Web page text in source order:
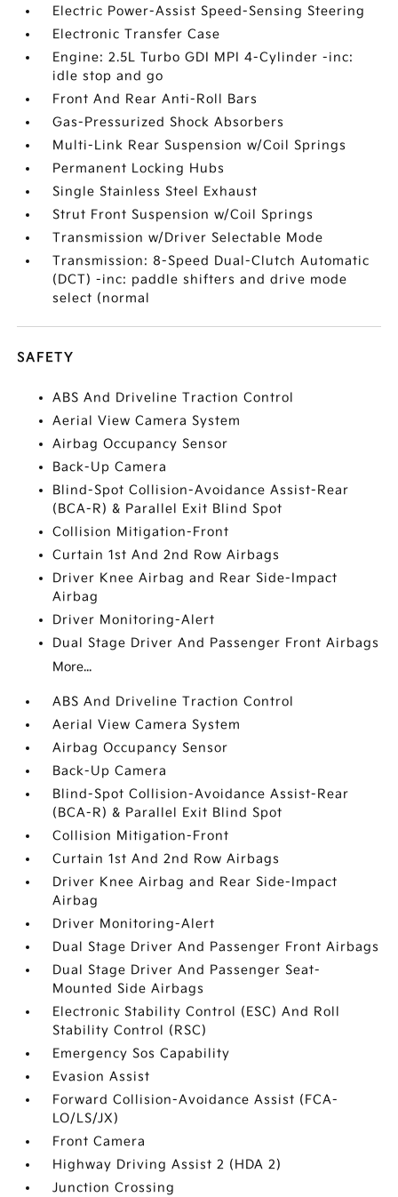
Electric Power-Assist Speed-Sensing Steering
Electronic Transfer Case
Engine: 2.5L Turbo GDI MPI 4-Cylinder -inc:
idle stop and go
Front And Rear Anti-Roll Bars
Gas-Pressurized Shock Absorbers
Multi-Link Rear Suspension w/Coil Springs
Permanent Locking Hubs
Single Stainless Steel Exhaust
Strut Front Suspension w/Coil Springs
Transmission w/Driver Selectable Mode
Transmission: 8-Speed Dual-Clutch Automatic
(DCT) -inc: paddle shifters and drive mode
select (normal
SAFETY
ABS And Driveline Traction Control
Aerial View Camera System
Airbag Occupancy Sensor
Back-Up Camera
Blind-Spot Collision-Avoidance Assist-Rear
(BCA-R) & Parallel Exit Blind Spot
Collision Mitigation-Front
Curtain 1st And 2nd Row Airbags
Driver Knee Airbag and Rear Side-Impact
Airbag
Driver Monitoring-Alert
Dual Stage Driver And Passenger Front Airbags
More...
ABS And Driveline Traction Control
Aerial View Camera System
Airbag Occupancy Sensor
Back-Up Camera
Blind-Spot Collision-Avoidance Assist-Rear
(BCA-R) & Parallel Exit Blind Spot
Collision Mitigation-Front
Curtain 1st And 2nd Row Airbags
Driver Knee Airbag and Rear Side-Impact
Airbag
Driver Monitoring-Alert
Dual Stage Driver And Passenger Front Airbags
Dual Stage Driver And Passenger Seat-
Mounted Side Airbags
Electronic Stability Control (ESC) And Roll
Stability Control (RSC)
Emergency Sos Capability
Evasion Assist
Forward Collision-Avoidance Assist (FCA-
LO/LS/JX)
Front Camera
Highway Driving Assist 2 (HDA 2)
Junction Crossing